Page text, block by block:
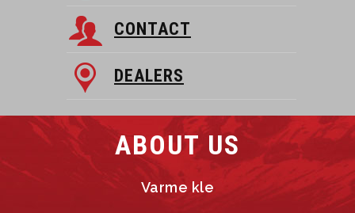
CONTACT
DEALERS
ABOUT US
Varme kle